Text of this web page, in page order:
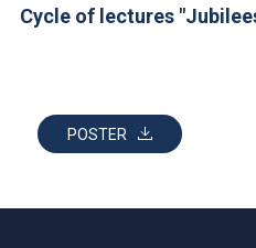
Cycle of lectures
POSTER